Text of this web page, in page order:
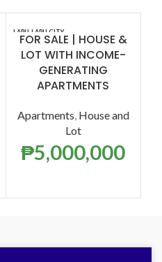
LAPU-LAPU CITY
FOR SALE | HOUSE &
LOT WITH INCOME-
GENERATING
APARTMENTS
Apartments, House and
Lot
₱5,000,000